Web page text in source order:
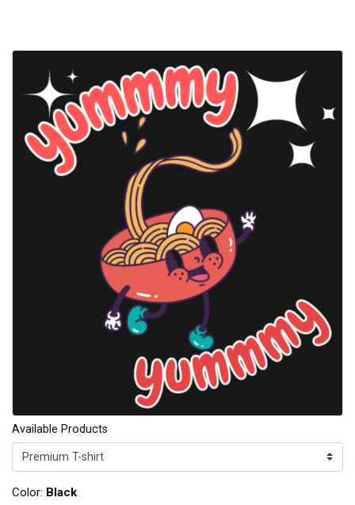
Available Products
Color: Black